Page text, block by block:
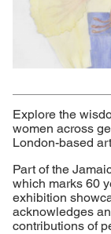
Explore the
women across
London-based
Part of the
which marks 60
exhibition
acknowledges
contributions of